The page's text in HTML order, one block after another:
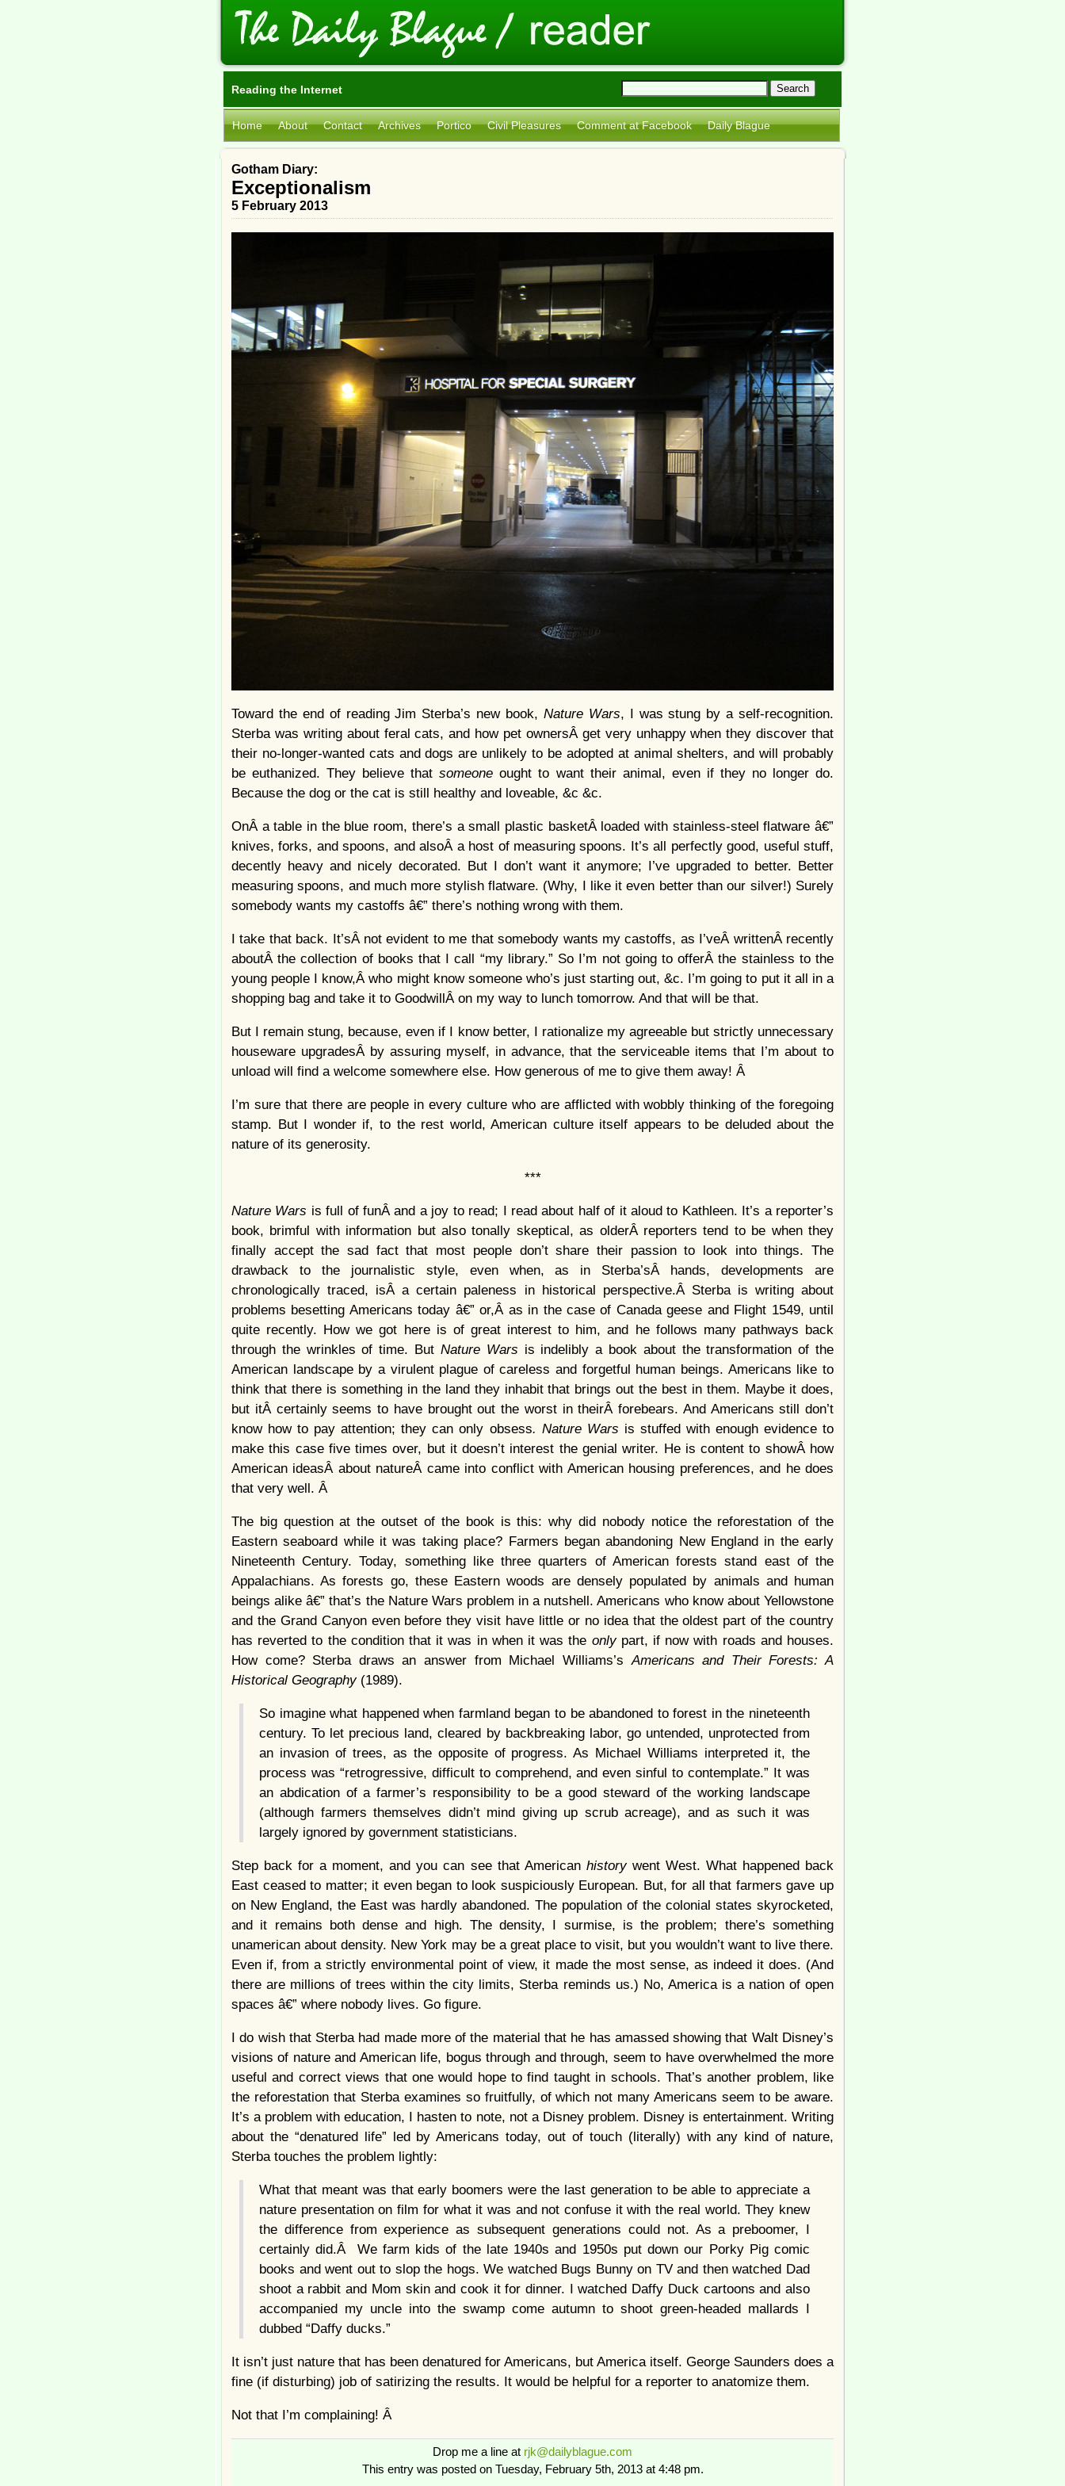
Reading the Internet
Home About Contact Archives Portico Civil Pleasures Comment at Facebook Daily Blague
Gotham Diary:
Exceptionalism
5 February 2013
Toward the end of reading Jim Sterba’s new book, Nature Wars, I was stung by a self-recognition.
Sterba was writing about feral cats, and how pet ownersÂ get very unhappy when they discover that
their no-longer-wanted cats and dogs are unlikely to be adopted at animal shelters, and will probably
be euthanized. They believe thatsomeoneought to want their animal, even if they no longer do.
Because the dog or the cat is still healthy and loveable, &c &c.
OnÂ a table in the blue room, there’s a small plastic basketÂ loaded with stainless-steel flatware â€”
knives, forks, and spoons, and alsoÂ a host of measuring spoons. It’s all perfectly good, useful stuff,
decently heavy and nicely decorated. But I don’t want it anymore; I’ve upgraded to better. Better
measuring spoons, and much more stylish flatware. (Why, I like it even better than our silver!) Surely
somebody wants my castoffs â€” there’s nothing wrong with them.
I take that back. It’sÂ not evident to me that somebody wants my castoffs, as I’veÂ writtenÂ recently
aboutÂ the collection of books that I call “my library.” So I’m not going to offerÂ the stainless to the
young people I know,Â who might know someone who’s just starting out, &c. I’m going to put it all in a
shopping bag and take it to GoodwillÂ on my way to lunch tomorrow. And that will be that.
But I remain stung, because, even if I know better, I rationalize my agreeable but strictly unnecessary
houseware upgradesÂ by assuring myself, in advance, that the serviceable items that I’m about to
unload will find a welcome somewhere else. How generous of me to give them away! Â
I’m sure that there are people in every culture who are afflicted with wobbly thinking of the foregoing
stamp. But I wonder if, to the rest world, American culture itself appears to be deluded about the
nature of its generosity.
***
Nature Wars is full of funÂ and a joy to read; I read about half of it aloud to Kathleen. It’s a reporter’s
book, brimful with information but also tonally skeptical, as olderÂ reporters tend to be when they
finally accept the sad fact that most people don’t share their passion to look into things. The
drawback to the journalistic style, even when, as in Sterba’sÂ hands, developments are
chronologically traced, isÂ a certain paleness in historical perspective.Â Sterba is writing about
problems besetting Americans today â€” or,Â as in the case of Canada geese and Flight 1549, until
quite recently. How we got here is of great interest to him, and he follows many pathways back
through the wrinkles of time. But Nature Wars is indelibly a book about the transformation of the
American landscape by a virulent plague of careless and forgetful human beings. Americans like to
think that there is something in the land they inhabit that brings out the best in them. Maybe it does,
but itÂ certainly seems to have brought out the worst in theirÂ forebears. And Americans still don’t
know how to pay attention; they can only obsess. Nature Wars is stuffed with enough evidence to
make this case five times over, but it doesn’t interest the genial writer. He is content to showÂ how
American ideasÂ about natureÂ came into conflict with American housing preferences, and he does
that very well. Â
The big question at the outset of the book is this: why did nobody notice the reforestation of the
Eastern seaboard while it was taking place? Farmers began abandoning New England in the early
Nineteenth Century. Today, something like three quarters of American forests stand east of the
Appalachians. As forests go, these Eastern woods are densely populated by animals and human
beings alike â€” that’s the Nature Wars problem in a nutshell. Americans who know about Yellowstone
and the Grand Canyon even before they visit have little or no idea that the oldest part of the country
has reverted to the condition that it was in when it was the onlypart, if now with roads and houses.
How come? Sterba draws an answer from Michael Williams’sAmericans and Their Forests: A
Historical Geography (1989).
So imagine what happened when farmland began to be abandoned to forest in the nineteenth
century. To let precious land, cleared by backbreaking labor, go untended, unprotected from
an invasion of trees, as the opposite of progress. As Michael Williams interpreted it, the
process was “retrogressive, difficult to comprehend, and even sinful to contemplate.” It was
an abdication of a farmer’s responsibility to be a good steward of the working landscape
(although farmers themselves didn’t mind giving up scrub acreage), and as such it was
largely ignored by government statisticians.
Step back for a moment, and you can see that American history went West. What happened back
East ceased to matter; it even began to look suspiciously European. But, for all that farmers gave up
on New England, the East was hardly abandoned. The population of the colonial states skyrocketed,
and it remains both dense and high. The density, I surmise, is the problem; there’s something
unamerican about density. New York may be a great place to visit, but you wouldn’t want to live there.
Even if, from a strictly environmental point of view, it made the most sense, as indeed it does. (And
there are millions of trees within the city limits, Sterba reminds us.) No, America is a nation of open
spaces â€” where nobody lives. Go figure.
I do wish that Sterba had made more of the material that he has amassed showing that Walt Disney’s
visions of nature and American life, bogus through and through, seem to have overwhelmed the more
useful and correct views that one would hope to find taught in schools. That’s another problem, like
the reforestation that Sterba examines so fruitfully, of which not many Americans seem to be aware.
It’s a problem with education, I hasten to note, not a Disney problem. Disney is entertainment. Writing
about the “denatured life” led by Americans today, out of touch (literally) with any kind of nature,
Sterba touches the problem lightly:
What that meant was that early boomers were the last generation to be able to appreciate a
nature presentation on film for what it was and not confuse it with the real world. They knew
the difference from experience as subsequent generations could not. As a preboomer, I
certainly did.Â We farm kids of the late 1940s and 1950s put down our Porky Pig comic
books and went out to slop the hogs. We watched Bugs Bunny on TV and then watched Dad
shoot a rabbit and Mom skin and cook it for dinner. I watched Daffy Duck cartoons and also
accompanied my uncle into the swamp come autumn to shoot green-headed mallards I
dubbed “Daffy ducks.”
It isn’t just nature that has been denatured for Americans, but America itself. George Saunders does a
fine (if disturbing) job of satirizing the results. It would be helpful for a reporter to anatomize them.
Not that I’m complaining! Â
Drop me a line at rjk@dailyblague.com
This entry was posted on Tuesday, February 5th, 2013 at 4:48 pm.